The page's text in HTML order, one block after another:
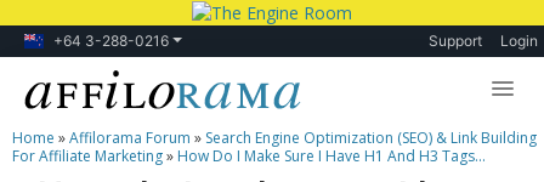
+64 3-288-0216 Support Login
Lessons
Home »Affilorama Forum » Search Engine Optimization (SEO) & Link Building
For Affiliate Marketing» How Do I Make Sure I Have H1 And H3 Tags...